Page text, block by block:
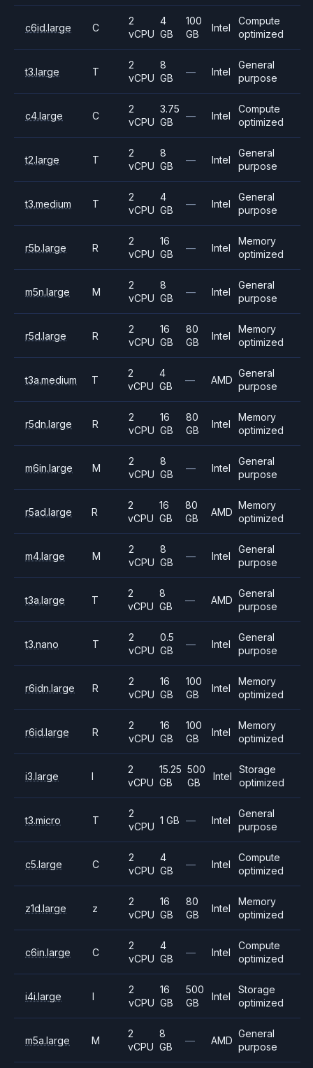
c6id.large C
2
vCPU
4
GB
100
GB
Intel
Compute
optimized
t3.large T
2
vCPU
8
GB
— Intel
General
purpose
c4.large C
2
vCPU
3.75
GB
— Intel
Compute
optimized
t2.large T
2
vCPU
8
GB
— Intel
General
purpose
t3.medium T
2
vCPU
4
GB
— Intel
General
purpose
r5b.large R
2
vCPU
16
GB
— Intel
Memory
optimized
m5n.large M
2
vCPU
8
GB
— Intel
General
purpose
r5d.large R
2
vCPU
16
GB
80
GB
Intel
Memory
optimized
t3a.medium T
2
vCPU
4
GB
— AMD
General
purpose
r5dn.large R
2
vCPU
16
GB
80
GB
Intel
Memory
optimized
m6in.large M
2
vCPU
8
GB
— Intel
General
purpose
r5ad.large R
2
vCPU
16
GB
80
GB
AMD
Memory
optimized
m4.large M
2
vCPU
8
GB
— Intel
General
purpose
t3a.large T
2
vCPU
8
GB
— AMD
General
purpose
t3.nano T
2
vCPU
0.5
GB
— Intel
General
purpose
r6idn.large R
2
vCPU
16
GB
100
GB
Intel
Memory
optimized
r6id.large R
2
vCPU
16
GB
100
GB
Intel
Memory
optimized
i3.large I
2
vCPU
15.25
GB
500
GB
Intel
Storage
optimized
t3.micro T
2
vCPU
1 GB — Intel
General
purpose
c5.large C
2
vCPU
4
GB
— Intel
Compute
optimized
z1d.large z
2
vCPU
16
GB
80
GB
Intel
Memory
optimized
c6in.large C
2
vCPU
4
GB
— Intel
Compute
optimized
i4i.large I
2
vCPU
16
GB
500
GB
Intel
Storage
optimized
m5a.large M
2
vCPU
8
GB
— AMD
General
purpose